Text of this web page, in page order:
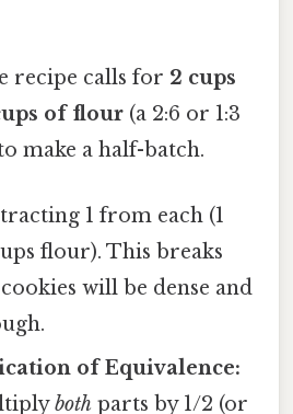
recipe calls for 2 cups
of flour (a 2:6 or 1:3
make a half-batch.
1 from each (1
flour). This breaks
will be dense and
of Equivalence:
both parts by 1/2 (or